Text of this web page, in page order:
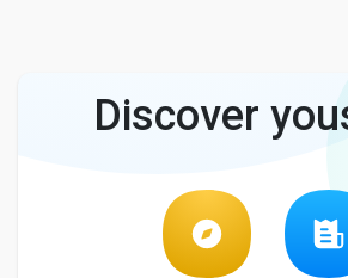
Discover